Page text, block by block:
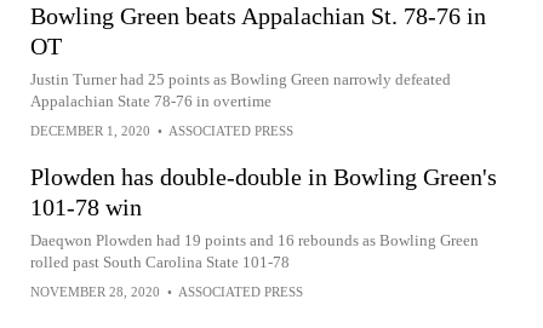
Bowling Green beats Appalachian St. 78-76 in
OT
Justin Turner had 25 points as Bowling Green narrowly defeated
Appalachian State 78-76 in overtime
DECEMBER 1, 2020 • ASSOCIATED PRESS
Plowden has double-double in Bowling Green's
101-78 win
Daeqwon Plowden had 19 points and 16 rebounds as Bowling Green
rolled past South Carolina State 101-78
NOVEMBER 28, 2020 • ASSOCIATED PRESS